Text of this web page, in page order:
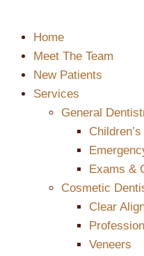
Home
Meet The Team
New Patients
Services
General
Exams &
Cosmetic
Clear
Veneers